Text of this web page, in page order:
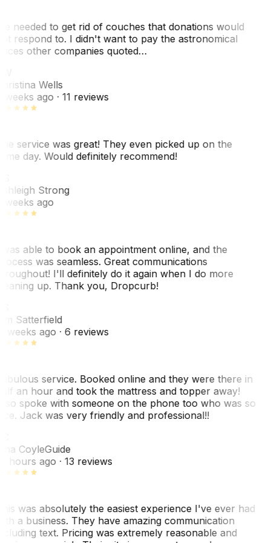
needed to get rid of couches that donations would
respond to. I didn't want to pay the astronomical
other companies quoted…
Wells
weeks ago· 11 reviews
service was great! They even picked up on the
day. Would definitely recommend!
Strong
weeks ago
able to book an appointment online, and the
was seamless. Great communications
I'll definitely do it again when I do more
up. Thank you, Dropcurb!
Satterfield
weeks ago· 6 reviews
service. Booked online and they were there in
an hour and took the mattress and topper away!
spoke with someone on the phone too who was so
Jack was very friendly and professional!!
CoyleGuide
hours ago· 13 reviews
was absolutely the easiest experience I've ever had
a business. They have amazing communication
text. Pricing was extremely reasonable and